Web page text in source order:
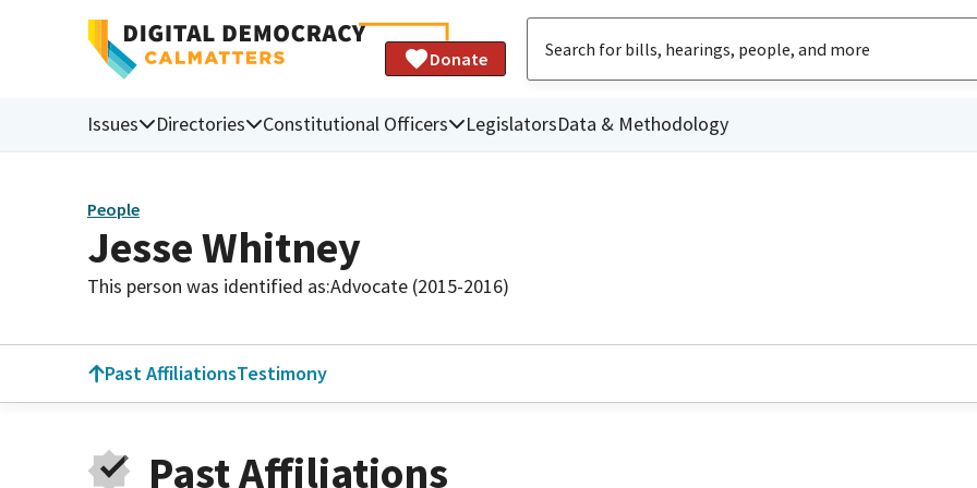
Donate
Issues Directories Constitutional Officers LegislatorsData & Methodology
People
Jesse Whitney
This person was identified as:Advocate (2015-2016)
Past AffiliationsTestimony
Past Affiliations